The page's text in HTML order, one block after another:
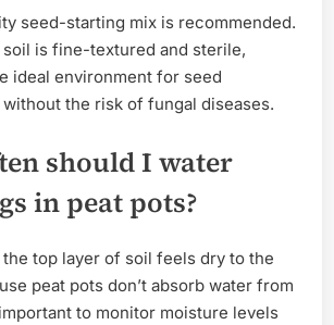
seed-starting mix is recommended.
is fine-textured and sterile,
ideal environment for seed
the risk of fungal diseases.
should I water
in peat pots?
top layer of soil feels dry to the
peat pots don’t absorb water from
to monitor moisture levels